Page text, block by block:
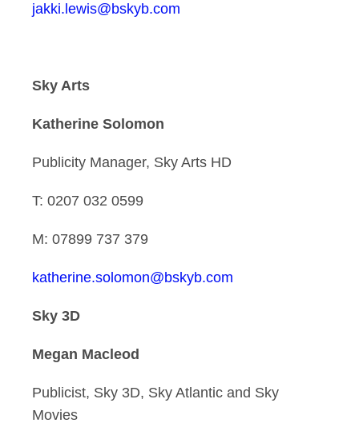
jakki.lewis@bskyb.com
Sky Arts
Katherine Solomon
Publicity Manager, Sky Arts HD
T: 0207 032 0599
M: 07899 737 379
katherine.solomon@bskyb.com
Sky 3D
Megan Macleod
Publicist, Sky 3D, Sky Atlantic and Sky
Movies